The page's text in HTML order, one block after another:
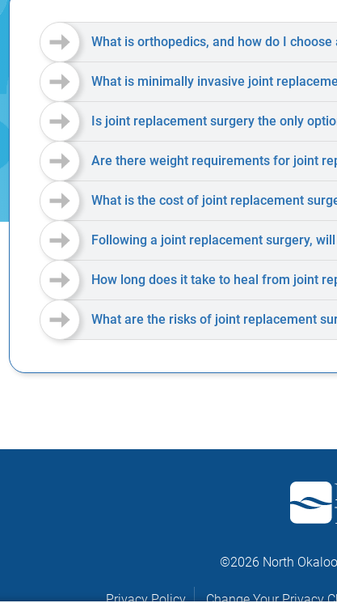
What is orthopedics, and how do I
What is minimally invasive joint
Is joint replacement surgery the only
Are there weight requirements for joint
What is the cost of joint replacement
Following a joint replacement surgery,
How long does it take to heal from joint
What are the risks of joint replacement
©2026 North
Privacy Policy Change Your Privacy